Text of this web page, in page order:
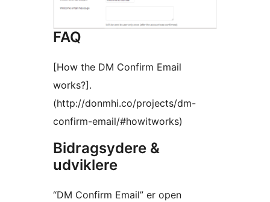
FAQ
[How the DM Confirm Email
works?].
(http://donmhi.co/projects/dm-
confirm-email/#howitworks)
Bidragsydere &
udviklere
“DM Confirm Email” er open